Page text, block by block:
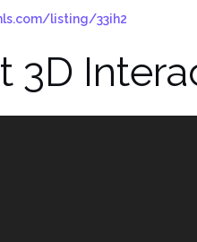
listing/33ih2
3D